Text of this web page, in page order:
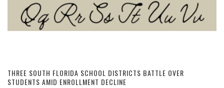
THREE SOUTH FLORIDA SCHOOL DISTRICTS BATTLE OVER
STUDENTS AMID ENROLLMENT DECLINE